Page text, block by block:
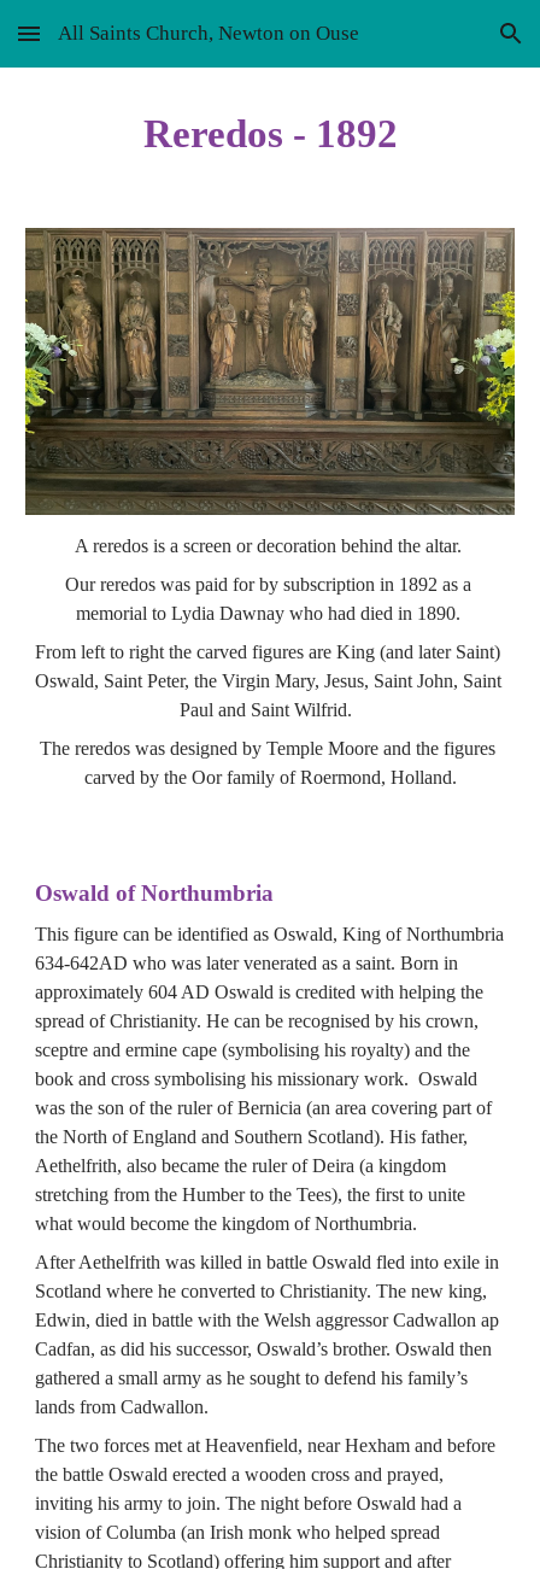
Skip to main content Skip to navigation
All Saints Church, Newton on Ouse
Reredos - 1892
A reredos is a screen or decoration behind the altar.
Our reredos was paid for by subscription in 1892 as a
memorial to Lydia Dawnay who had died in 1890.
From left to right the carved figures are King (and later Saint)
Oswald, Saint Peter, the Virgin Mary, Jesus, Saint John, Saint
Paul and Saint Wilfrid.
The reredos was designed by Temple Moore and the figures
carved by the Oor family of Roermond, Holland.
Oswald of Northumbria
This figure can be identified as Oswald, King of Northumbria
634-642AD who was later venerated as a saint. Born in
approximately 604 AD Oswald is credited with helping the
spread of Christianity. He can be recognised by his crown,
sceptre and ermine cape (symbolising his royalty) and the
book and cross symbolising his missionary work.  Oswald
was the son of the ruler of Bernicia (an area covering part of
the North of England and Southern Scotland). His father,
Aethelfrith, also became the ruler of Deira (a kingdom
stretching from the Humber to the Tees), the first to unite
what would become the kingdom of Northumbria.
After Aethelfrith was killed in battle Oswald fled into exile in
Scotland where he converted to Christianity. The new king,
Edwin, died in battle with the Welsh aggressor Cadwallon ap
Cadfan, as did his successor, Oswald’s brother. Oswald then
gathered a small army as he sought to defend his family’s
lands from Cadwallon.
The two forces met at Heavenfield, near Hexham and before
the battle Oswald erected a wooden cross and prayed,
inviting his army to join. The night before Oswald had a
vision of Columba (an Irish monk who helped spread
Christianity to Scotland) offering him support and after